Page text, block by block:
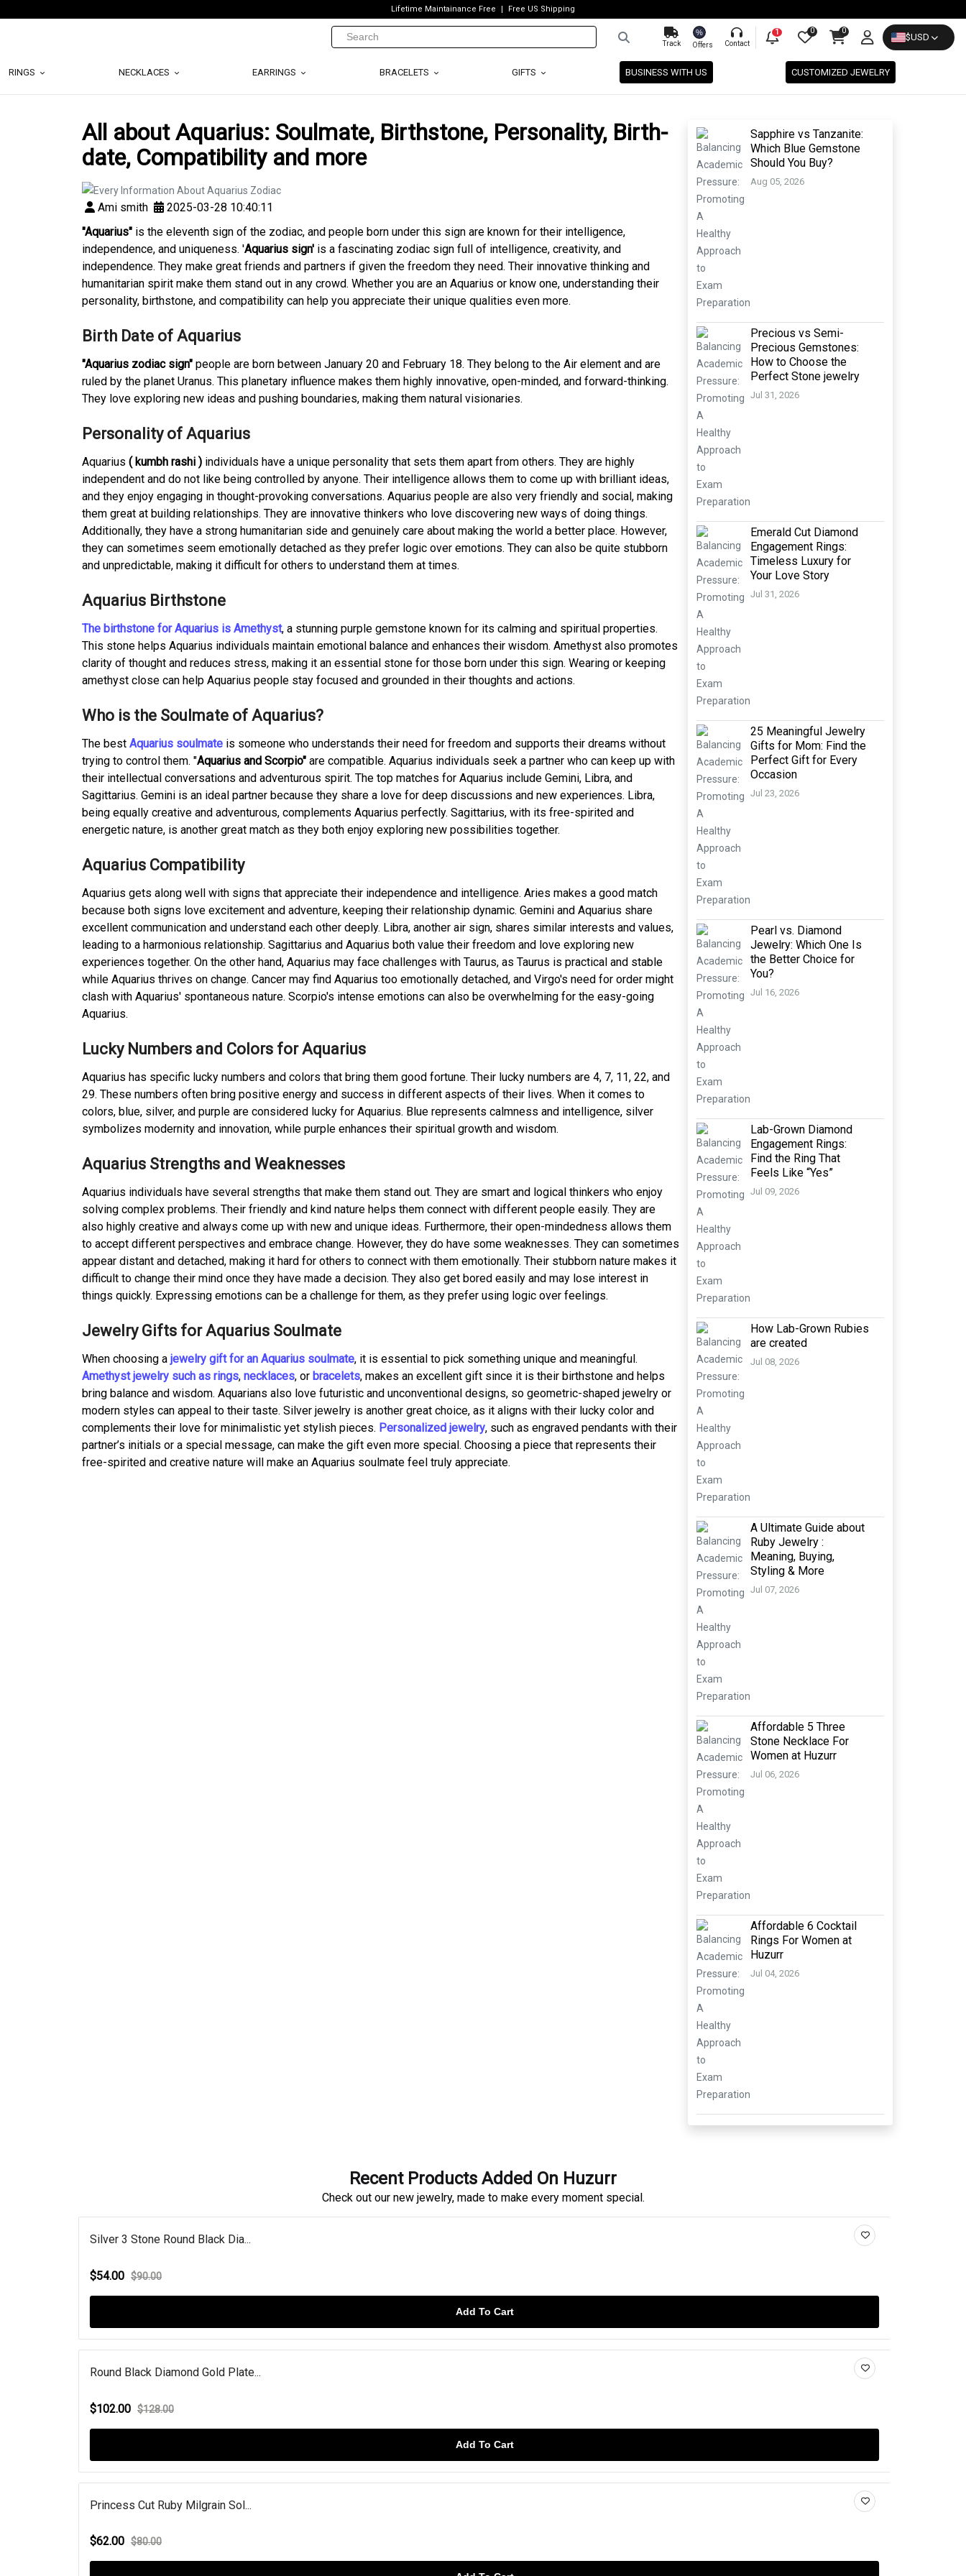
Lifetime Maintainance Free Free US Shipping
Track
%
Offers Contact
1 0 0
$USD
RINGS NECKLACES EARRINGS BRACELETS GIFTS BUSINESS WITH US CUSTOMIZED JEWELRY
All about Aquarius: Soulmate, Birthstone, Personality, Birth-
date, Compatibility and more
Ami smith
2025-03-28 10:40:11
"Aquarius" is the eleventh sign of the zodiac, and people born under this sign are known for their intelligence,
independence, and uniqueness. 'Aquarius sign' is a fascinating zodiac sign full of intelligence, creativity, and
independence. They make great friends and partners if given the freedom they need. Their innovative thinking and
humanitarian spirit make them stand out in any crowd. Whether you are an Aquarius or know one, understanding their
personality, birthstone, and compatibility can help you appreciate their unique qualities even more.
Birth Date of Aquarius
"Aquarius zodiac sign" people are born between January 20 and February 18. They belong to the Air element and are
ruled by the planet Uranus. This planetary influence makes them highly innovative, open-minded, and forward-thinking.
They love exploring new ideas and pushing boundaries, making them natural visionaries.
Personality of Aquarius
Aquarius ( kumbh rashi ) individuals have a unique personality that sets them apart from others. They are highly
independent and do not like being controlled by anyone. Their intelligence allows them to come up with brilliant ideas,
and they enjoy engaging in thought-provoking conversations. Aquarius people are also very friendly and social, making
them great at building relationships. They are innovative thinkers who love discovering new ways of doing things.
Additionally, they have a strong humanitarian side and genuinely care about making the world a better place. However,
they can sometimes seem emotionally detached as they prefer logic over emotions. They can also be quite stubborn
and unpredictable, making it difficult for others to understand them at times.
Aquarius Birthstone
The birthstone for Aquarius is Amethyst, a stunning purple gemstone known for its calming and spiritual properties.
This stone helps Aquarius individuals maintain emotional balance and enhances their wisdom. Amethyst also promotes
clarity of thought and reduces stress, making it an essential stone for those born under this sign. Wearing or keeping
amethyst close can help Aquarius people stay focused and grounded in their thoughts and actions.
Who is the Soulmate of Aquarius?
The best Aquarius soulmate is someone who understands their need for freedom and supports their dreams without
trying to control them. "Aquarius and Scorpio" are compatible. Aquarius individuals seek a partner who can keep up with
their intellectual conversations and adventurous spirit. The top matches for Aquarius include Gemini, Libra, and
Sagittarius. Gemini is an ideal partner because they share a love for deep discussions and new experiences. Libra,
being equally creative and adventurous, complements Aquarius perfectly. Sagittarius, with its free-spirited and
energetic nature, is another great match as they both enjoy exploring new possibilities together.
Aquarius Compatibility
Aquarius gets along well with signs that appreciate their independence and intelligence. Aries makes a good match
because both signs love excitement and adventure, keeping their relationship dynamic. Gemini and Aquarius share
excellent communication and understand each other deeply. Libra, another air sign, shares similar interests and values,
leading to a harmonious relationship. Sagittarius and Aquarius both value their freedom and love exploring new
experiences together. On the other hand, Aquarius may face challenges with Taurus, as Taurus is practical and stable
while Aquarius thrives on change. Cancer may find Aquarius too emotionally detached, and Virgo's need for order might
clash with Aquarius' spontaneous nature. Scorpio's intense emotions can also be overwhelming for the easy-going
Aquarius.
Lucky Numbers and Colors for Aquarius
Aquarius has specific lucky numbers and colors that bring them good fortune. Their lucky numbers are 4, 7, 11, 22, and
29. These numbers often bring positive energy and success in different aspects of their lives. When it comes to
colors, blue, silver, and purple are considered lucky for Aquarius. Blue represents calmness and intelligence, silver
symbolizes modernity and innovation, while purple enhances their spiritual growth and wisdom.
Aquarius Strengths and Weaknesses
Aquarius individuals have several strengths that make them stand out. They are smart and logical thinkers who enjoy
solving complex problems. Their friendly and kind nature helps them connect with different people easily. They are
also highly creative and always come up with new and unique ideas. Furthermore, their open-mindedness allows them
to accept different perspectives and embrace change. However, they do have some weaknesses. They can sometimes
appear distant and detached, making it hard for others to connect with them emotionally. Their stubborn nature makes it
difficult to change their mind once they have made a decision. They also get bored easily and may lose interest in
things quickly. Expressing emotions can be a challenge for them, as they prefer using logic over feelings.
Jewelry Gifts for Aquarius Soulmate
When choosing a jewelry gift for an Aquarius soulmate, it is essential to pick something unique and meaningful.
Amethyst jewelry such as rings, necklaces, or bracelets, makes an excellent gift since it is their birthstone and helps
bring balance and wisdom. Aquarians also love futuristic and unconventional designs, so geometric-shaped jewelry or
modern styles can appeal to their taste. Silver jewelry is another great choice, as it aligns with their lucky color and
complements their love for minimalistic yet stylish pieces. Personalized jewelry, such as engraved pendants with their
partner’s initials or a special message, can make the gift even more special. Choosing a piece that represents their
free-spirited and creative nature will make an Aquarius soulmate feel truly appreciate.
Sapphire vs Tanzanite:
Which Blue Gemstone
Should You Buy?
Aug 05, 2026
Precious vs Semi-
Precious Gemstones:
How to Choose the
Perfect Stone jewelry
Jul 31, 2026
Emerald Cut Diamond
Engagement Rings:
Timeless Luxury for
Your Love Story
Jul 31, 2026
25 Meaningful Jewelry
Gifts for Mom: Find the
Perfect Gift for Every
Occasion
Jul 23, 2026
Pearl vs. Diamond
Jewelry: Which One Is
the Better Choice for
You?
Jul 16, 2026
Lab-Grown Diamond
Engagement Rings:
Find the Ring That
Feels Like “Yes”
Jul 09, 2026
How Lab-Grown Rubies
are created
Jul 08, 2026
A Ultimate Guide about
Ruby Jewelry :
Meaning, Buying,
Styling & More
Jul 07, 2026
Affordable 5 Three
Stone Necklace For
Women at Huzurr
Jul 06, 2026
Affordable 6 Cocktail
Rings For Women at
Huzurr
Jul 04, 2026
Recent Products Added On Huzurr
Check out our new jewelry, made to make every moment special.
Silver 3 Stone Round Black Dia...
$54.00 $90.00
Add To Cart
Round Black Diamond Gold Plate...
$102.00 $128.00
Add To Cart
Princess Cut Ruby Milgrain Sol...
$62.00 $80.00